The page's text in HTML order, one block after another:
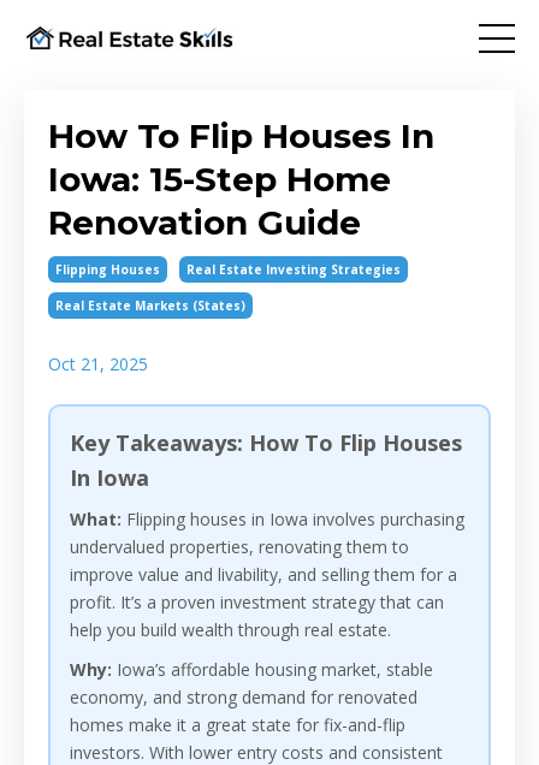
How To Flip Houses In
Iowa: 15-Step Home
Renovation Guide
Flipping Houses Real Estate Investing Strategies
Real Estate Markets (states)
Oct 21, 2025
Key Takeaways: How To Flip Houses
In Iowa
What: Flipping houses in Iowa involves purchasing
undervalued properties, renovating them to
improve value and livability, and selling them for a
profit. It’s a proven investment strategy that can
help you build wealth through real estate.
Why: Iowa’s affordable housing market, stable
economy, and strong demand for renovated
homes make it a great state for fix-and-flip
investors. With lower entry costs and consistent